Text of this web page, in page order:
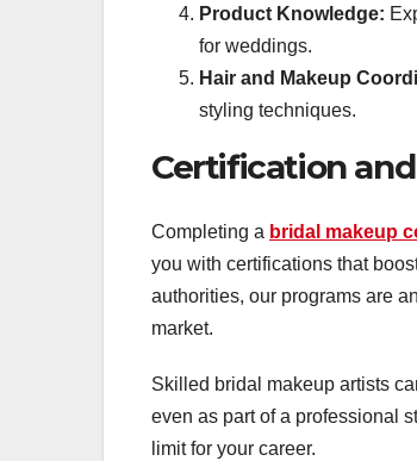
Product Knowledge:
for weddings.
Hair and Makeup
styling techniques.
Certification
Completing a bridal makeup
you with certifications that
authorities, our programs are
market.
Skilled bridal makeup artists
even as part of a professional
limit for your career.